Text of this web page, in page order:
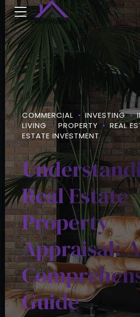
COMMERCIAL INVESTING
LIVING
PROPERTY REAL
ESTATE INVESTMENT
Real Estate
Property
Appraisal: A
Guide